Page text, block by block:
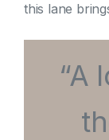
this lane
“A